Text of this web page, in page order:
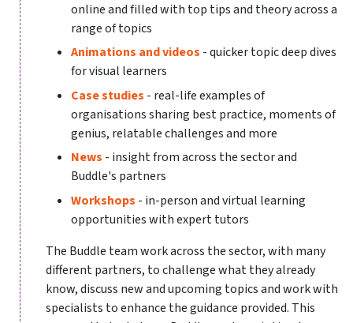
online and filled with top tips and theory across a
range of topics
Animations and videos - quicker topic deep dives
for visual learners
Case studies - real-life examples of
organisations sharing best practice, moments of
genius, relatable challenges and more
News - insight from across the sector and
Buddle's partners
Workshops - in-person and virtual learning
opportunities with expert tutors
The Buddle team work across the sector, with many
different partners, to challenge what they already
know, discuss new and upcoming topics and work with
specialists to enhance the guidance provided. This